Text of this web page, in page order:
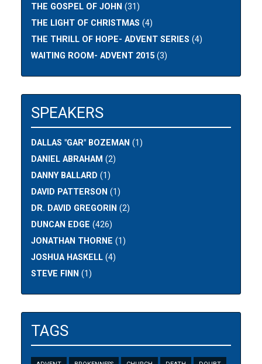
THE GOSPEL OF JOHN (31)
THE LIGHT OF CHRISTMAS (4)
THE THRILL OF HOPE- ADVENT SERIES (4)
WAITING ROOM- ADVENT 2015 (3)
SPEAKERS
DALLAS "GAR" BOZEMAN (1)
DANIEL ABRAHAM (2)
DANNY BALLARD (1)
DAVID PATTERSON (1)
DR. DAVID GREGORIN (2)
DUNCAN EDGE (426)
JONATHAN THORNE (1)
JOSHUA HASKELL (4)
STEVE FINN (1)
TAGS